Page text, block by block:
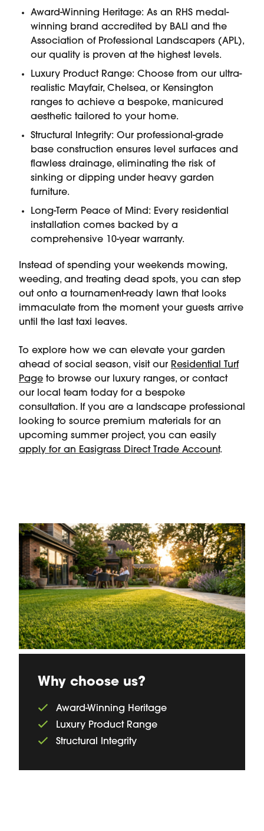
Award-Winning Heritage: As an RHS medal-
winning brand accredited by BALI and the
Association of Professional Landscapers (APL),
our quality is proven at the highest levels.
Luxury Product Range: Choose from our ultra-
realistic Mayfair, Chelsea, or Kensington
ranges to achieve a bespoke, manicured
aesthetic tailored to your home.
Structural Integrity: Our professional-grade
base construction ensures level surfaces and
flawless drainage, eliminating the risk of
sinking or dipping under heavy garden
furniture.
Long-Term Peace of Mind: Every residential
installation comes backed by a
comprehensive 10-year warranty.
Instead of spending your weekends mowing,
weeding, and treating dead spots, you can step
out onto a tournament-ready lawn that looks
immaculate from the moment your guests arrive
until the last taxi leaves.
To explore how we can elevate your garden
ahead of social season, visit our Residential Turf
Page to browse our luxury ranges, or contact
our local team today for a bespoke
consultation. If you are a landscape professional
looking to source premium materials for an
upcoming summer project, you can easily
apply for an Easigrass Direct Trade Account.
Why choose us?
Award-Winning Heritage
Luxury Product Range
Structural Integrity